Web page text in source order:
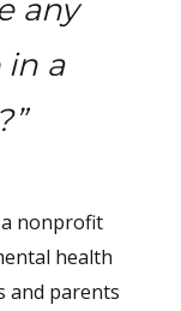
any
a
a nonprofit
health
and parents